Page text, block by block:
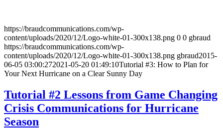
https://braudcommunications.com/wp-
content/uploads/2020/12/Logo-white-01-300x138.png 0 0 gbraud
https://braudcommunications.com/wp-
content/uploads/2020/12/Logo-white-01-300x138.png gbraud2015-
06-05 03:00:272021-05-20 01:49:10Tutorial #3: How to Plan for
Your Next Hurricane on a Clear Sunny Day
Tutorial #2 Lessons from Game Changing
Crisis Communications for Hurricane
Season